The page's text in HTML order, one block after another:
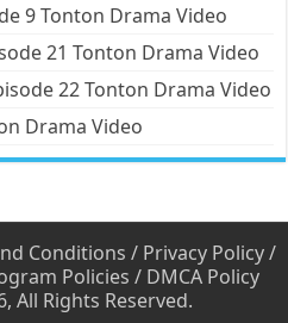
9 Tonton Drama Video
21 Tonton Drama Video
22 Tonton Drama Video
Drama Video
Conditions / Privacy Policy/
Policies / DMCA Policy
All Rights Reserved.